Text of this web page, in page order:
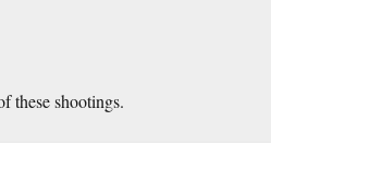
these shootings.